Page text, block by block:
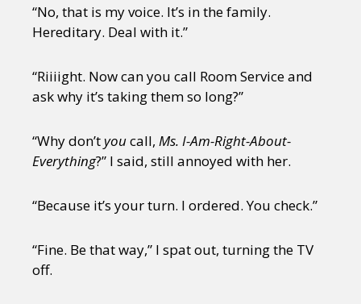
“No, that is my voice. It’s in the family.
Hereditary. Deal with it.”
“Riiiight. Now can you call Room Service and
ask why it’s taking them so long?”
“Why don’tyoucall, Ms. I-Am-Right-About-
Everything?” I said, still annoyed with her.
“Because it’s your turn. I ordered. You check.”
“Fine. Be that way,” I spat out, turning the TV
off.